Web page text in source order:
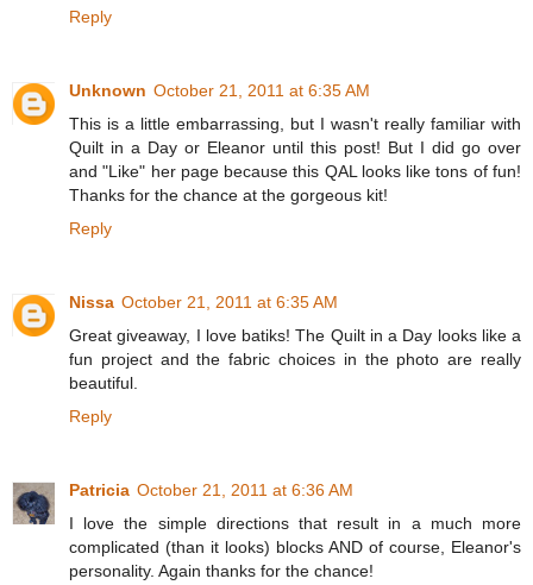
Reply
Unknown October 21, 2011 at 6:35 AM
This is a little embarrassing, but I wasn't really familiar with
Quilt in a Day or Eleanor until this post! But I did go over
and "Like" her page because this QAL looks like tons of fun!
Thanks for the chance at the gorgeous kit!
Reply
Nissa October 21, 2011 at 6:35 AM
Great giveaway, I love batiks! The Quilt in a Day looks like a
fun project and the fabric choices in the photo are really
beautiful.
Reply
Patricia October 21, 2011 at 6:36 AM
I love the simple directions that result in a much more
complicated (than it looks) blocks AND of course, Eleanor's
personality. Again thanks for the chance!